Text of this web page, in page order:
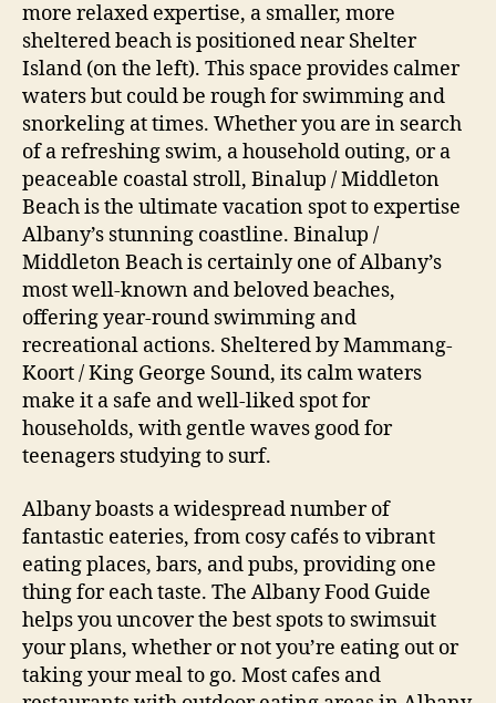
more relaxed expertise, a smaller, more
sheltered beach is positioned near Shelter
Island (on the left). This space provides calmer
waters but could be rough for swimming and
snorkeling at times. Whether you are in search
of a refreshing swim, a household outing, or a
peaceable coastal stroll, Binalup / Middleton
Beach is the ultimate vacation spot to expertise
Albany’s stunning coastline. Binalup /
Middleton Beach is certainly one of Albany’s
most well-known and beloved beaches,
offering year-round swimming and
recreational actions. Sheltered by Mammang-
Koort / King George Sound, its calm waters
make it a safe and well-liked spot for
households, with gentle waves good for
teenagers studying to surf.
Albany boasts a widespread number of
fantastic eateries, from cosy cafés to vibrant
eating places, bars, and pubs, providing one
thing for each taste. The Albany Food Guide
helps you uncover the best spots to swimsuit
your plans, whether or not you’re eating out or
taking your meal to go. Most cafes and